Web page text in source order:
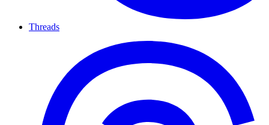
Threads